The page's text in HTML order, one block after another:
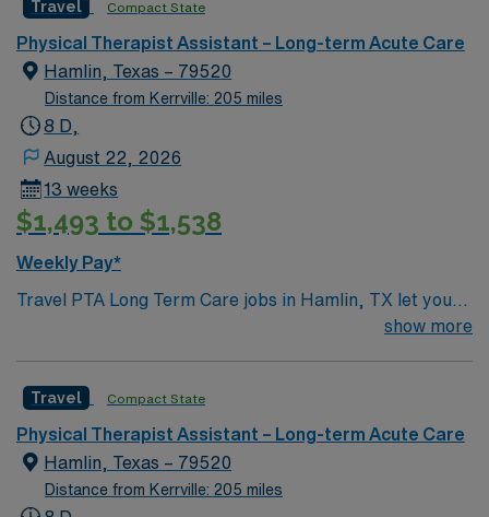
Travel Compact State
Physical Therapist Assistant – Long-term Acute Care
Hamlin, Texas – 79520
Distance from Kerrville: 205 miles
8 D,
August 22, 2026
13 weeks
$1,493 to $1,538
Weekly Pay*
Travel PTA Long Term Care jobs in Hamlin, TX let you
support patient rehabilitation under the direction of a
progress, and report outcomes to the supervising
therapist. Required qualifications include 2 years of PTA
experience and a TX or compact license. Hamlin, TX
offers a welcoming small-town atmosphere, outdoor
recreation, and easy access to West Texas attractions.
show more
Travel Compact State
Physical Therapist Assistant – Long-term Acute Care
Hamlin, Texas – 79520
Distance from Kerrville: 205 miles